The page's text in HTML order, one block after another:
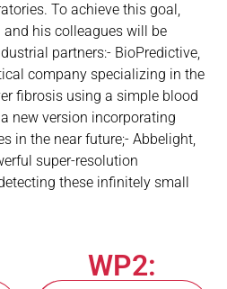
To achieve this goal,
and his colleagues will be
partners:- BioPredictive,
company specializing in the
fibrosis using a simple blood
new version incorporating
in the near future;- Abbelight,
super-resolution
these infinitely small
WP2: